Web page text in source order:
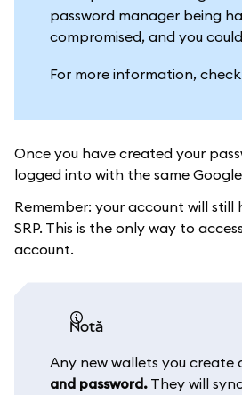
password manager being
compromised, and you
For more information,
Once you have created your
logged into with the same
Remember: your account will still
SRP. This is the only way to
account.
notă
Any new wallets you
and password. They will